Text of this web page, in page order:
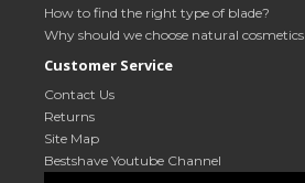
How to find the right type of blade?
Why should we choose natural cosmetics
Customer Service
Contact Us
Returns
Site Map
Bestshave Youtube Channel